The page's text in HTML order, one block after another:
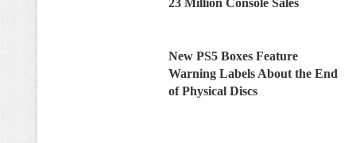
23 Million Console Sales
New PS5 Boxes Feature
Warning Labels About the End
of Physical Discs